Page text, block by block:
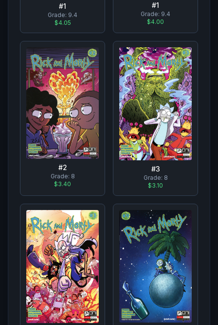
#1
Grade: 9.4
$4.05
#1
Grade: 9.4
$4.00
#2
Grade: 8
$3.40
#3
Grade: 8
$3.10